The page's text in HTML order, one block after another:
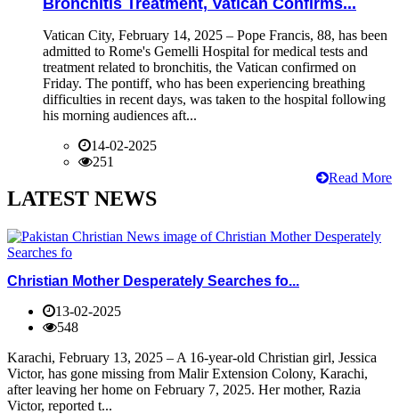
Vatican City, February 14, 2025 – Pope Francis, 88, has been
admitted to Rome's Gemelli Hospital for medical tests and
treatment related to bronchitis, the Vatican confirmed on
Friday. The pontiff, who has been experiencing breathing
difficulties in recent days, was taken to the hospital following
his morning audiences aft...
14-02-2025
251
Read More
LATEST NEWS
Christian Mother Desperately Searches fo...
13-02-2025
548
Karachi, February 13, 2025 – A 16-year-old Christian girl, Jessica
Victor, has gone missing from Malir Extension Colony, Karachi,
after leaving her home on February 7, 2025. Her mother, Razia
Victor, reported t...